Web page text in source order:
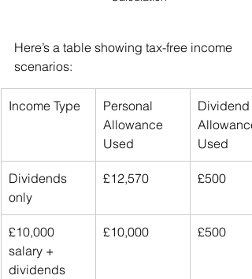
Here’s a table showing tax-free income
scenarios:
Income Type
Personal
Allowance
Used
Dividend
Allowance
Used
Dividends
only
£12,570 £500
£10,000
salary +
dividends
£10,000 £500